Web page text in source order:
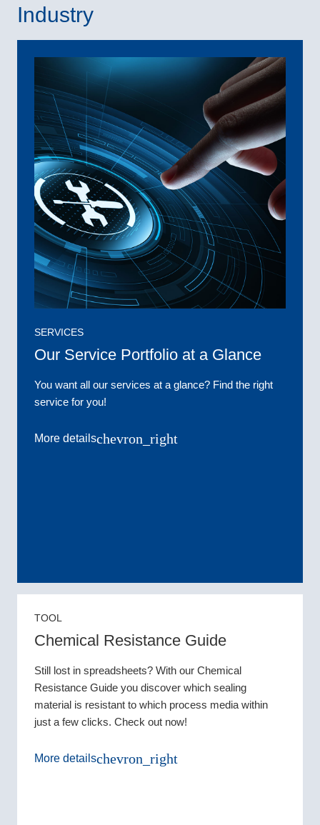
Industry
SERVICES
Our Service Portfolio at a Glance
You want all our services at a glance? Find the right
service for you!
More detailschevron_right
TOOL
Chemical Resistance Guide
Still lost in spreadsheets? With our Chemical
Resistance Guide you discover which sealing
material is resistant to which process media within
just a few clicks. Check out now!
More detailschevron_right